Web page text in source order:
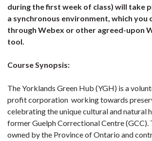
during the first week of class) will take
a synchronous environment, which you
through Webex or other agreed-upon
tool.
Course Synopsis:
The Yorklands Green Hub (YGH) is a
profit corporation working towards
celebrating the unique cultural and natural
former Guelph Correctional Centre (GCC).
owned by the Province of Ontario and